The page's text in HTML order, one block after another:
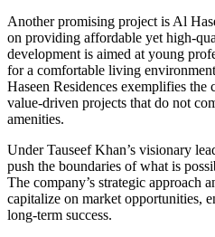
Another promising project is Al
on providing affordable yet high-
development is aimed at young
for a comfortable living
Haseen Residences exemplifies the
value-driven projects that do not
amenities.
Under Tauseef Khan’s visionary
push the boundaries of what is
The company’s strategic approach
capitalize on market opportunities,
long-term success.